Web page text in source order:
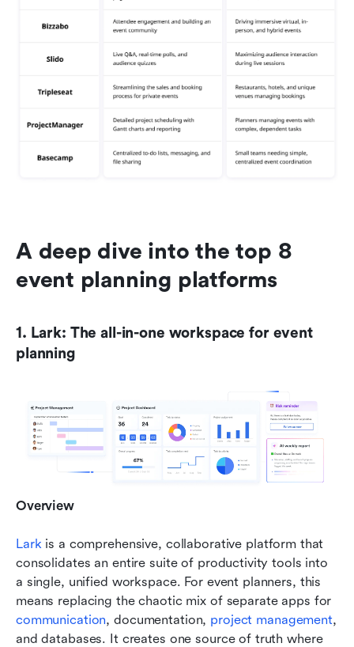
A deep dive into the top 8
event planning platforms
1. Lark: The all-in-one workspace for event
planning
Overview
Lark is a comprehensive, collaborative platform that
consolidates an entire suite of productivity tools into
a single, unified workspace. For event planners, this
communication, documentation, project management,
and databases. It creates one source of truth where